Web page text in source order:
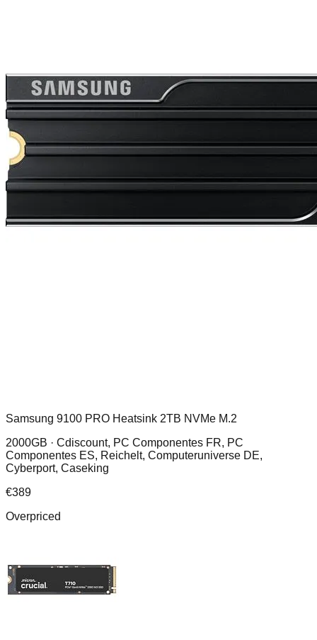
Samsung 9100 PRO Heatsink 2TB NVMe M.2
2000GB · Cdiscount, PC Componentes FR, PC
Componentes ES, Reichelt, Computeruniverse DE,
Cyberport, Caseking
€389
Overpriced